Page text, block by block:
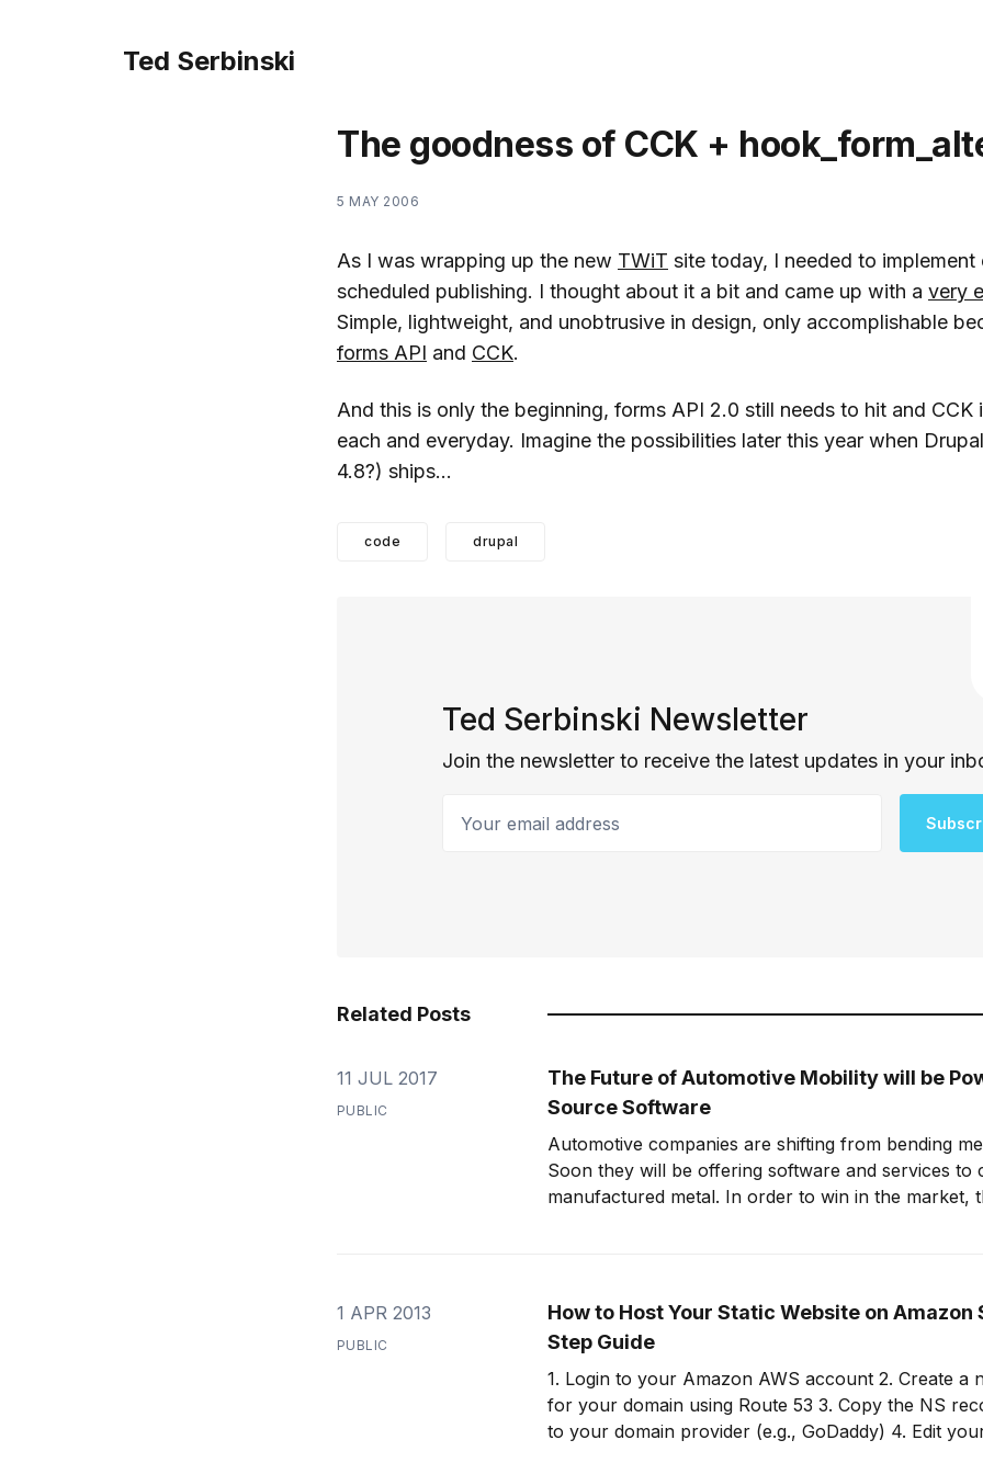
Ted Serbinski
The goodness of CCK +
5 MAY 2006
As I was wrapping up the new TWiT site today, I needed to implement
scheduled publishing. I thought about it a bit and came up with a very
Simple, lightweight, and unobtrusive in design, only accomplishable
forms API and CCK.
And this is only the beginning, forms API 2.0 still needs to hit and CCK
each and everyday. Imagine the possibilities later this year when
4.8?) ships…
code drupal
Ted Serbinski Newsletter
Join the newsletter to receive the latest updates in your
Related Posts
11 JUL 2017
PUBLIC
The Future of Automotive Mobility will be
Source Software
Automotive companies are shifting from bending
Soon they will be offering software and services to
manufactured metal. In order to win in the market,
1 APR 2013
PUBLIC
How to Host Your Static Website on Amazon
Step Guide
1. Login to your Amazon AWS account 2. Create a new hosted zone
for your domain using Route 53 3. Copy the NS records for this zone
to your domain provider (e.g., GoDaddy) 4. Edit your domain on your